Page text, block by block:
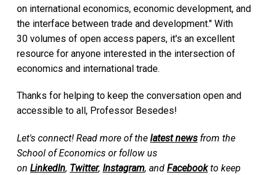
on international economics, economic development, and
the interface between trade and development." With
30 volumes of open access papers, it's an excellent
resource for anyone interested in the intersection of
economics and international trade.
Thanks for helping to keep the conversation open and
accessible to all, Professor Besedes!
Let's connect! Read more of the latest news from the
School of Economics or follow us
on LinkedIn, Twitter, Instagram, and Facebookto keep